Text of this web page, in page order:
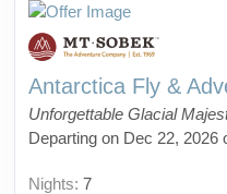
Antarctica Fly &
Unforgettable Glacial
Departing on Dec 22, 2026
Nights: 7